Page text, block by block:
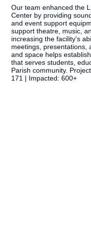
Our team enhanced the
Center by providing
and event support
support theatre, music,
increasing the facility's
meetings, presentations,
and space helps
that serves students,
Parish community.
171 | Impacted: 600+